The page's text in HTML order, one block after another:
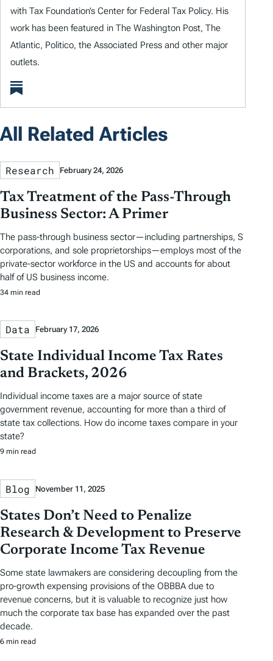
with Tax Foundation’s Center for Federal Tax Policy. His
work has been featured in The Washington Post, The
Atlantic, Politico, the Associated Press and other major
outlets.
All Related Articles
Research February 24, 2026
Tax Treatment of the Pass-Through
Business Sector: A Primer
The pass-through business sector—including partnerships, S
corporations, and sole proprietorships—employs most of the
private-sector workforce in the US and accounts for about
half of US business income.
34 min read
Data February 17, 2026
State Individual Income Tax Rates
and Brackets, 2026
Individual income taxes are a major source of state
government revenue, accounting for more than a third of
state tax collections. How do income taxes compare in your
state?
9 min read
Blog November 11, 2025
States Don’t Need to Penalize
Research & Development to Preserve
Corporate Income Tax Revenue
Some state lawmakers are considering decoupling from the
pro-growth expensing provisions of the OBBBA due to
revenue concerns, but it is valuable to recognize just how
much the corporate tax base has expanded over the past
decade.
6 min read